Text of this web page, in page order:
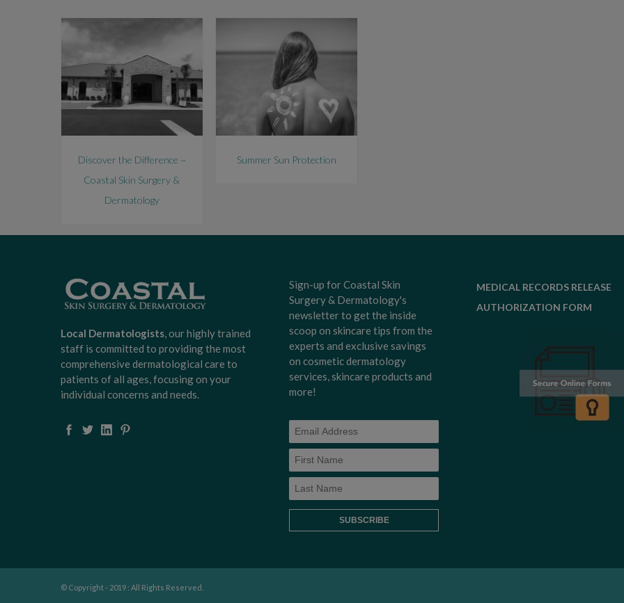
Discover the Difference ~
Coastal Skin Surgery &
Dermatology
Summer Sun Protection
Local Dermatologists, our highly trained
staff is committed to providing the most
comprehensive dermatological care to
patients of all ages, focusing on your
individual concerns and needs.
Sign-up for Coastal Skin
Surgery & Dermatology's
newsletter to get the inside
scoop on skincare tips from the
experts and exclusive savings
on cosmetic dermatology
services, skincare products and
more!
MEDICAL RECORDS RELEASE
AUTHORIZATION FORM
© Copyright - 2019 : All Rights Reserved.